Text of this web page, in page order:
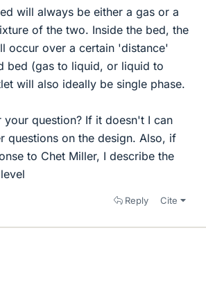
will always be either a gas or a
of the two. Inside the bed, the
occur over a certain 'distance'
bed (gas to liquid, or liquid to
will also ideally be single phase.
your question? If it doesn't I can
questions on the design. Also, if
to Chet Miller, I describe the
Reply Cite